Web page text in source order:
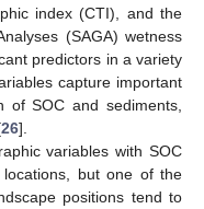
index (CTI), and the
(SAGA) wetness
predictors in a variety
capture important
of SOC and sediments,
26].
variables with SOC
but one of the
positions tend to